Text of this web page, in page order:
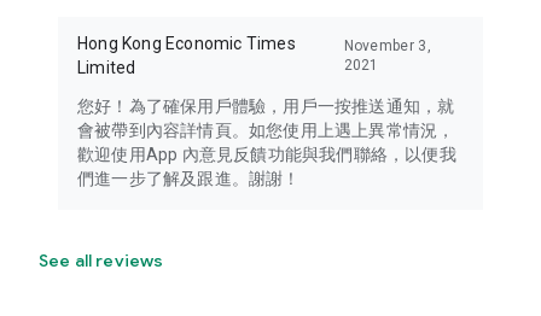
Hong Kong Economic Times
Limited
November 3,
2021
您好！為了確保用戶體驗，用戶一按推送通知，就
會被帶到內容詳情頁。如您使用上遇上異常情況，
歡迎使用App 內意見反饋功能與我們聯絡，以便我
們進一步了解及跟進。謝謝！
See all reviews